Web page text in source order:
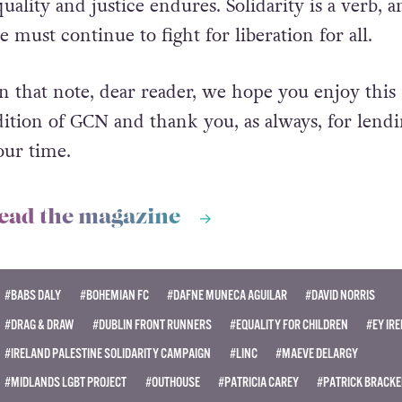
and justice endures. Solidarity is a verb,
must continue to fight for liberation for all.
that note, dear reader, we hope you enjoy this
of GCN and thank you, as always, for
time.
the magazine
#BABS DALY #BOHEMIAN FC #DAFNE MUNECA AGUILAR
#DAVID NORRIS
#DRAG & DRAW
#DUBLIN FRONT RUNNERS #EQUALITY FOR CHILDREN
#EY
#IRELAND PALESTINE SOLIDARITY CAMPAIGN
#LINC
#MAEVE DELARGY
#MIDLANDS LGBT PROJECT
#OUTHOUSE #PATRICIA CAREY
#PATRICK